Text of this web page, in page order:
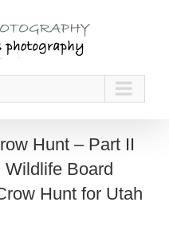
Hunt – Part II
Board
Hunt for Utah